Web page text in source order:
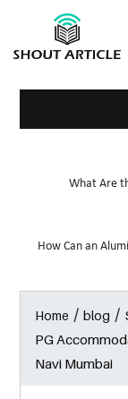
GARDEN
SHARE
What Are
How Can an
Home /blog /
PG
Navi Mumbai